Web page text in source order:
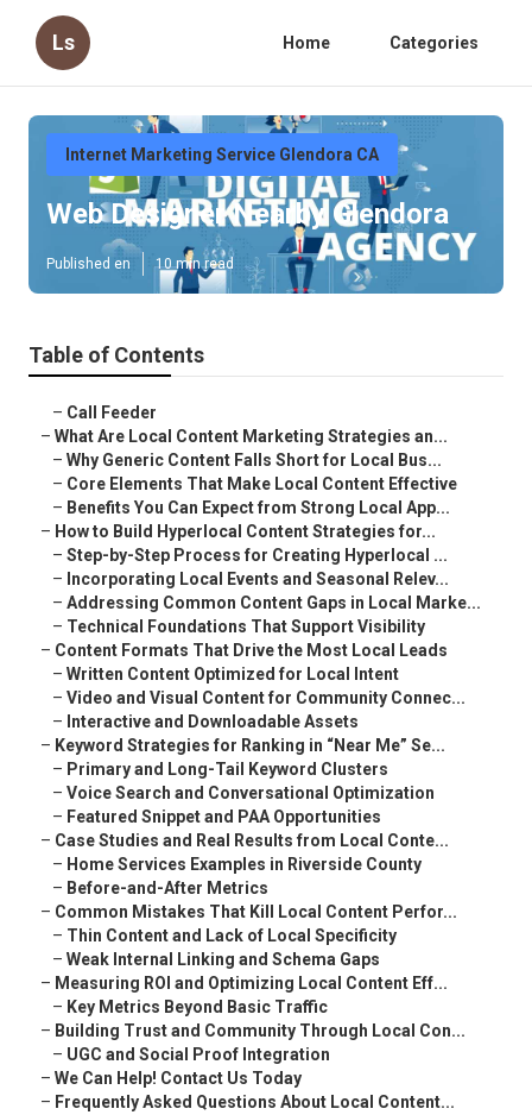
Ls Home Categories
Internet Marketing Service Glendora CA
Web Designer Nearby Glendora
Published en 10 min read
Table of Contents
– Call Feeder
– What Are Local Content Marketing Strategies an...
– Why Generic Content Falls Short for Local Bus...
– Core Elements That Make Local Content Effective
– Benefits You Can Expect from Strong Local App...
– How to Build Hyperlocal Content Strategies for...
– Step-by-Step Process for Creating Hyperlocal ...
– Incorporating Local Events and Seasonal Relev...
– Addressing Common Content Gaps in Local Marke...
– Technical Foundations That Support Visibility
– Content Formats That Drive the Most Local Leads
– Written Content Optimized for Local Intent
– Video and Visual Content for Community Connec...
– Interactive and Downloadable Assets
– Keyword Strategies for Ranking in “Near Me” Se...
– Primary and Long-Tail Keyword Clusters
– Voice Search and Conversational Optimization
– Featured Snippet and PAA Opportunities
– Case Studies and Real Results from Local Conte...
– Home Services Examples in Riverside County
– Before-and-After Metrics
– Common Mistakes That Kill Local Content Perfor...
– Thin Content and Lack of Local Specificity
– Weak Internal Linking and Schema Gaps
– Measuring ROI and Optimizing Local Content Eff...
– Key Metrics Beyond Basic Traffic
– Building Trust and Community Through Local Con...
– UGC and Social Proof Integration
– We Can Help! Contact Us Today
– Frequently Asked Questions About Local Content...